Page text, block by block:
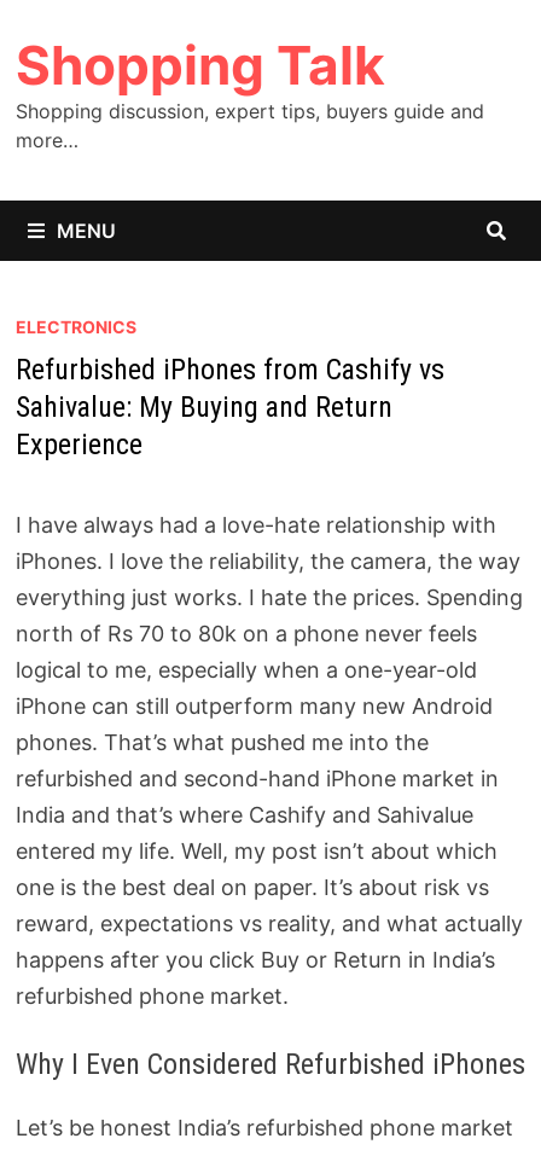
to
content
Shopping Talk
Shopping discussion, expert tips, buyers guide and
more…
MENU
ELECTRONICS
Refurbished iPhones from Cashify vs
Sahivalue: My Buying and Return
Experience
I have always had a love-hate relationship with
iPhones. I love the reliability, the camera, the way
everything just works. I hate the prices. Spending
north of Rs 70 to 80k on a phone never feels
logical to me, especially when a one-year-old
iPhone can still outperform many new Android
phones. That’s what pushed me into the
refurbished and second-hand iPhone market in
India and that’s where Cashify and Sahivalue
entered my life. Well, my post isn’t about which
one is the best deal on paper. It’s about risk vs
reward, expectations vs reality, and what actually
happens after you click Buy or Return in India’s
refurbished phone market.
Why I Even Considered Refurbished iPhones
Let’s be honest India’s refurbished phone market